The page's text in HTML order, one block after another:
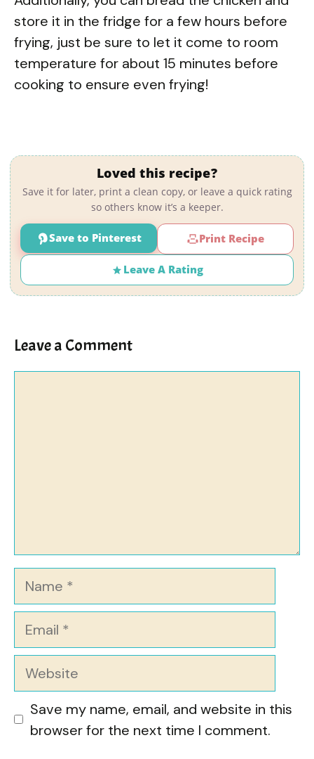
store it in the fridge for a few hours before
frying, just be sure to let it come to room
temperature for about 15 minutes before
cooking to ensure even frying!
Loved this recipe?
Save it for later, print a clean copy, or leave a quick rating
so others know it’s a keeper.
Save to Pinterest Print Recipe
Leave A Rating
Leave a Comment
Name
Email
Website
Save my name, email, and website in this
browser for the next time I comment.